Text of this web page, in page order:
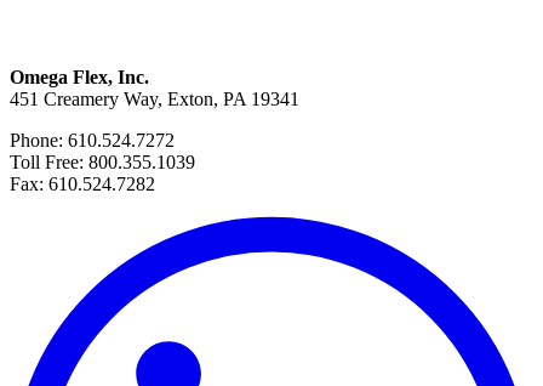
Omega Flex, Inc.
451 Creamery Way, Exton, PA 19341
Phone: 610.524.7272
Toll Free: 800.355.1039
Fax: 610.524.7282